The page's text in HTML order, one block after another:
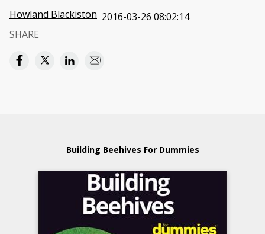
Howland Blackiston 2016-03-26 08:02:14
SHARE
Building Beehives For Dummies